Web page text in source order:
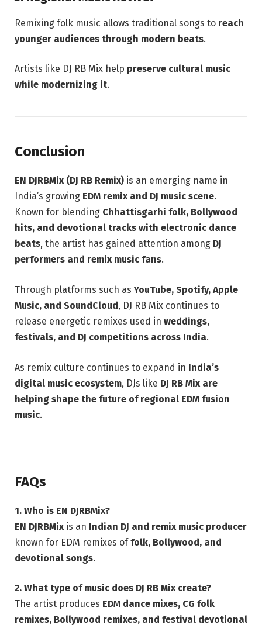
Remixing folk music allows traditional songs to reach
younger audiences through modern beats.
Artists like DJ RB Mix help preserve cultural music
while modernizing it.
Conclusion
EN DJRBMix (DJ RB Remix) is an emerging name in
India’s growing EDM remix and DJ music scene.
Known for blending Chhattisgarhi folk, Bollywood
hits, and devotional tracks with electronic dance
beats, the artist has gained attention among DJ
performers and remix music fans.
Through platforms such asYouTube, Spotify, Apple
Music, and SoundCloud, DJ RB Mix continues to
release energetic remixes used in weddings,
festivals, and DJ competitions across India.
As remix culture continues to expand in India’s
digital music ecosystem, DJs like DJ RB Mix are
helping shape the future of regional EDM fusion
music.
FAQs
1. Who is EN DJRBMix?
EN DJRBMix is an Indian DJ and remix music producer
known for EDM remixes offolk, Bollywood, and
devotional songs.
2. What type of music does DJ RB Mix create?
The artist produces EDM dance mixes, CG folk
remixes, Bollywood remixes, and festival devotional